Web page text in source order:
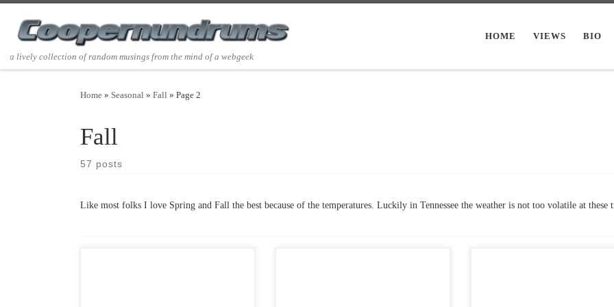
Skip to content
a lively collection of random musings from the mind of a webgeek
HOME VIEWS BIO
Home » Seasonal » Fall » Page 2
Fall
57 posts
Like most folks I love Spring and Fall the best because of the temperatures. Luckily in Tennessee the weather is not too volatile at these